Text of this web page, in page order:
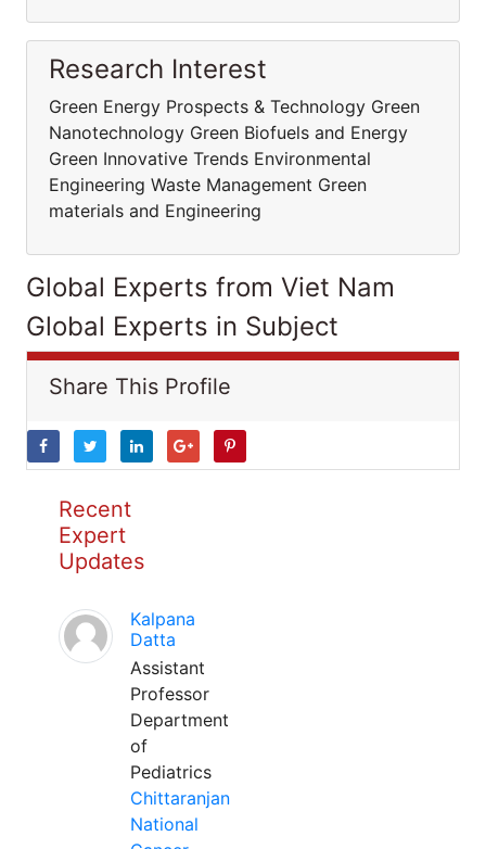
Research Interest
Green Energy Prospects & Technology Green
Nanotechnology Green Biofuels and Energy
Green Innovative Trends Environmental
Engineering Waste Management Green
materials and Engineering
Global Experts from Viet Nam
Global Experts in Subject
Share This Profile
Recent
Expert
Updates
Kalpana
Datta
Assistant
Professor
Department
of
Pediatrics
Chittaranjan
National